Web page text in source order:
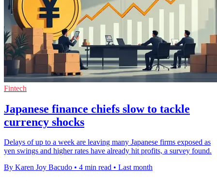
Fintech
Japanese finance chiefs slow to tackle
currency shocks
Delays of up to a week are leaving many Japanese firms exposed as
yen swings and higher rates have already hit profits, a survey found.
By Karen Joy Bacudo • 4 min read • Last month